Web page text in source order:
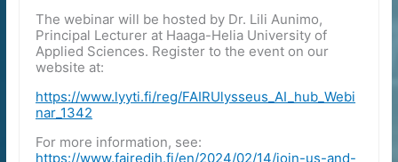
The webinar will be hosted by Dr. Lili Aunimo,
Principal Lecturer at Haaga-Helia University of
Applied Sciences. Register to the event on our
website at:
https://www.lyyti.fi/reg/FAIRUlysseus_AI_hub_Webi
nar_1342
For more information, see:
https://www.fairedih.fi/en/2024/02/14/join-us-and-